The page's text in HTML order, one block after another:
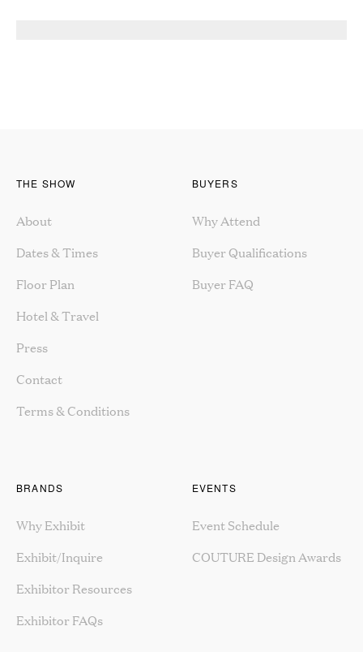
THE SHOW
About
Dates & Times
Floor Plan
Hotel & Travel
Press
Contact
Terms & Conditions
BUYERS
Why Attend
Buyer Qualifications
Buyer FAQ
BRANDS
Why Exhibit
Exhibit/Inquire
Exhibitor Resources
Exhibitor FAQs
EVENTS
Event Schedule
COUTURE Design Awards